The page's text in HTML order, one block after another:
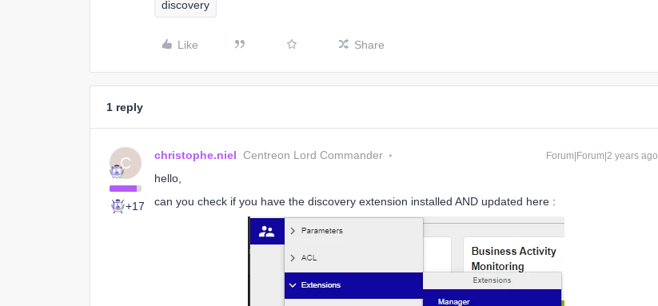
discovery
Like Share
1 reply
C
+17
christophe.niel Centreon Lord Commander Forum|Forum|2 years ago
hello,
can you check if you have the discovery extension installed AND updated here :